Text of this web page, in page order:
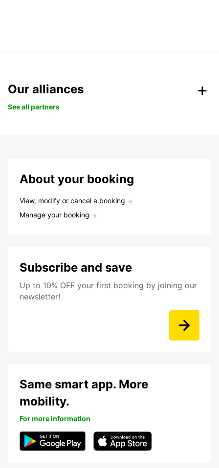
Our alliances
See all partners
About your booking
View, modify or cancel a booking
Manage your booking
Subscribe and save
Up to 10% OFF your first booking by joining our
newsletter!
Same smart app. More
mobility.
For more information